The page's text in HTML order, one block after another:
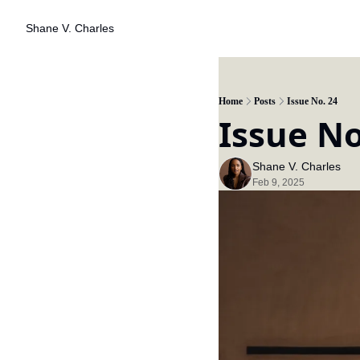
Shane V. Charles
Home Posts Issue No. 24
Issue
Shane V. Charles
Feb 9, 2025